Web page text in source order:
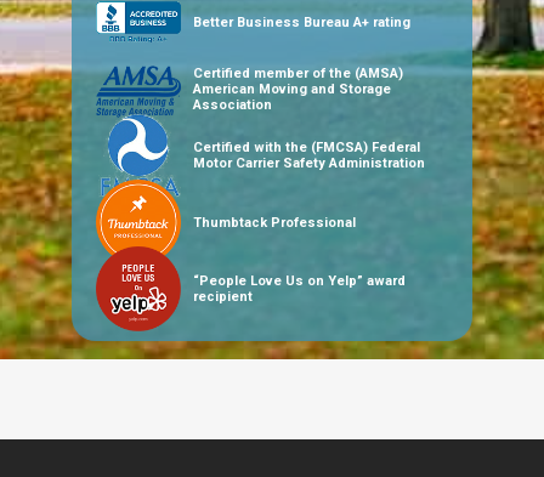
Better Business Bureau A+ rating
Certified member of the (AMSA)
American Moving and Storage
Association
Certified with the (FMCSA) Federal
Motor Carrier Safety Administration
Thumbtack Professional
“People Love Us on Yelp” award
recipient